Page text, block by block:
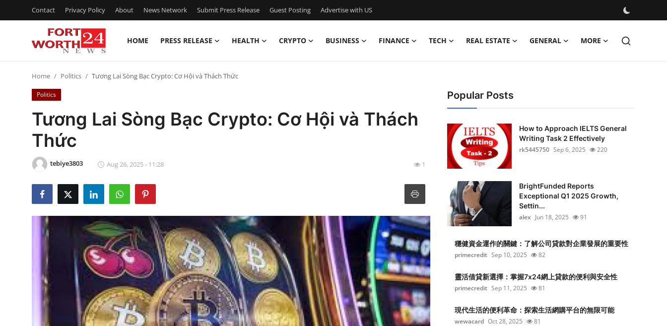
Contact Privacy Policy About News Network Submit Press Release Guest Posting Advertise with US
HOME PRESS RELEASE HEALTH CRYPTO BUSINESS FINANCE TECH REAL ESTATE GENERAL MORE
Contact
Press Release
Privacy Policy
News Network
Guest Posting
Advertise with US
Home Politics Tương Lai Sòng Bạc Crypto: Cơ Hội và Thách Thức
Politics
Tương Lai Sòng Bạc Crypto: Cơ Hội và Thách
Thức
tebiye3803 Aug 26, 2025 - 11:28 1
Popular Posts
How to Approach IELTS General
Writing Task 2 Effectively
rk5445750 Sep 6, 2025 220
BrightFunded Reports
Exceptional Q1 2025 Growth,
Settin...
alex Jun 18, 2025 91
穩健資金運作的關鍵：了解公司貸款對企業發展的重要性
primecredit Sep 10, 2025 82
靈活借貸新選擇：掌握7x24網上貸款的便利與安全性
primecredit Sep 11, 2025 81
現代生活的便利革命：探索生活網購平台的無限可能
wewacard Oct 28, 2025 81